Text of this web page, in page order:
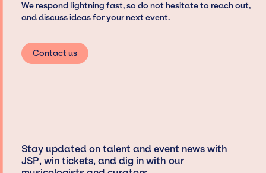
We respond lightning fast, so do not hesitate to reach out,
and discuss ideas for your next event.
Contact us
Stay updated on talent and event news with
JSP, win tickets, and dig in with our